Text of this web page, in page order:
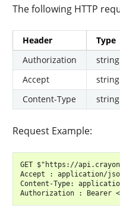
The following HTTP
Header Type
Authorization
string
Accept
string
Content-Type
string
Request Example:
GET $"https://
Accept : application/
Content-Type: